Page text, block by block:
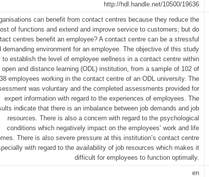
http://hdl.handle.net/10500/19636
can benefit from contact centres because they reduce the
of functions and extend and improve service to customers; but do
centres benefit an employee? A contact centre can be a stressful
demanding environment for an employee. The objective of this study
to establish the level of employee wellness in a contact centre within
open and distance learning (ODL) institution, from a sample of 102 of
employees working in the contact centre of an ODL university. The
was voluntary and the completed assessments provided for
expert information with regard to the experiences of employees. The
indicate that there is an imbalance between job demands and job
resources. There is also a concern with regard to the psychological
conditions which negatively impact on the employees’ work and life
There is also severe pressure at this institution’s contact centre
with regard to the availability of job resources which makes it
difficult for employees to function optimally.
en